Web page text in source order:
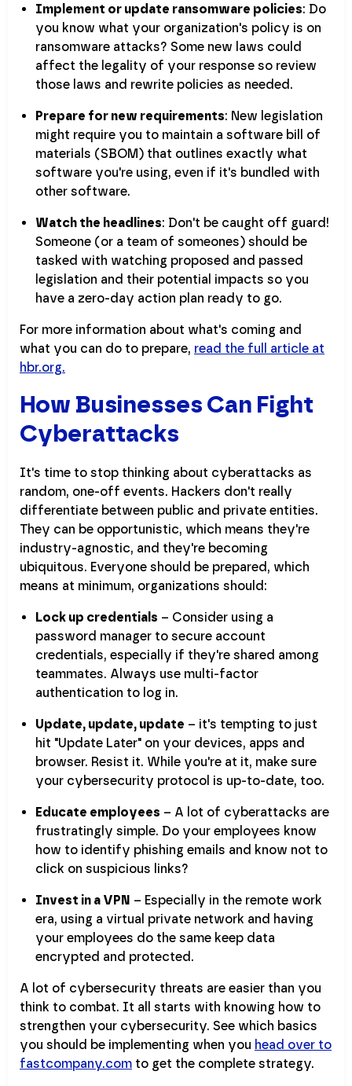
Implement or update ransomware policies: Do
you know what your organization's policy is on
ransomware attacks? Some new laws could
affect the legality of your response so review
those laws and rewrite policies as needed.
Prepare for new requirements: New legislation
might require you to maintain a software bill of
materials (SBOM) that outlines exactly what
software you're using, even if it's bundled with
other software.
Watch the headlines: Don't be caught off guard!
Someone (or a team of someones) should be
tasked with watching proposed and passed
legislation and their potential impacts so you
have a zero-day action plan ready to go.
For more information about what's coming and
what you can do to prepare, read the full article at
hbr.org.
How Businesses Can Fight
Cyberattacks
It's time to stop thinking about cyberattacks as
random, one-off events. Hackers don't really
differentiate between public and private entities.
They can be opportunistic, which means they're
industry-agnostic, and they're becoming
ubiquitous. Everyone should be prepared, which
means at minimum, organizations should:
Lock up credentials – Consider using a
password manager to secure account
credentials, especially if they're shared among
teammates. Always use multi-factor
authentication to log in.
Update, update, update – it's tempting to just
hit "Update Later" on your devices, apps and
browser. Resist it. While you're at it, make sure
your cybersecurity protocol is up-to-date, too.
Educate employees – A lot of cyberattacks are
frustratingly simple. Do your employees know
how to identify phishing emails and know not to
click on suspicious links?
Invest in a VPN – Especially in the remote work
era, using a virtual private network and having
your employees do the same keep data
encrypted and protected.
A lot of cybersecurity threats are easier than you
think to combat. It all starts with knowing how to
strengthen your cybersecurity. See which basics
you should be implementing when you head over to
fastcompany.com to get the complete strategy.